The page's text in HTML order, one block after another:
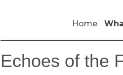
Home
Echoes of the